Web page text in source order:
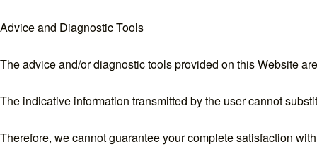
Advice and Diagnostic Tools
The advice and/or diagnostic tools provided on this Website
The indicative information transmitted by the user cannot
Therefore, we cannot guarantee your complete satisfaction